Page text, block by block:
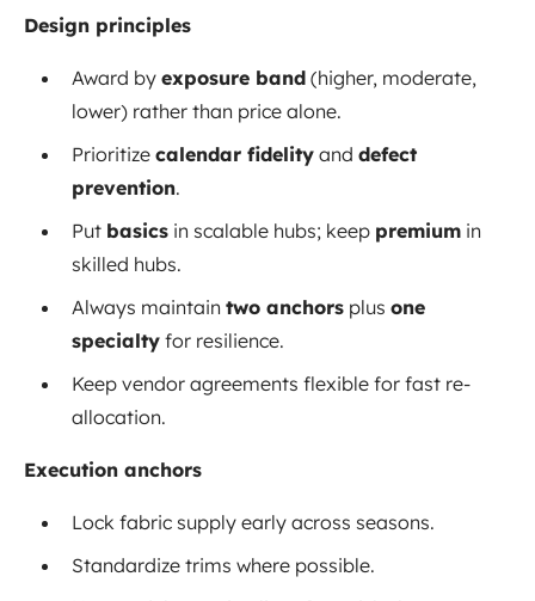
Design principles
Award by exposure band (higher, moderate,
lower) rather than price alone.
Prioritize calendar fidelity and defect
prevention.
Put basics in scalable hubs; keep premium in
skilled hubs.
Always maintain two anchors plus one
specialty for resilience.
Keep vendor agreements flexible for fast re-
allocation.
Execution anchors
Lock fabric supply early across seasons.
Standardize trims where possible.